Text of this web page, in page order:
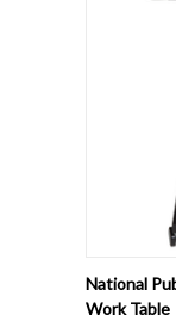
National
Work Table